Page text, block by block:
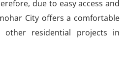
due to easy access and
City offers a comfortable
other residential projects in